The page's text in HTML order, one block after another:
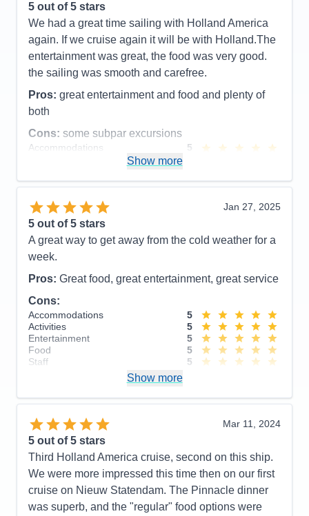
5 out of 5 stars
We had a great time sailing with Holland America
again. If we cruise again it will be with Holland.The
entertainment was great, the food was very good.
the sailing was smooth and carefree.
Pros: great entertainment and food and plenty of
both
Cons: some subpar excursions
Accommodations
5
Food
4
Itinerary
Value
Overall
Recommend
Yes
Show more
Jan 27, 2025
5 out of 5 stars
A great way to get away from the cold weather for a
week.
Pros: Great food, great entertainment, great service
Cons:
Accommodations
5
Activities
5
Entertainment
5
Food
5
Staff
5
Overall
5
Show more
Mar 11, 2024
5 out of 5 stars
Third Holland America cruise, second on this ship.
We were more impressed this time then on our first
cruise on Nieuw Statendam. The Pinnacle dinner
was superb, and the "regular" food options were